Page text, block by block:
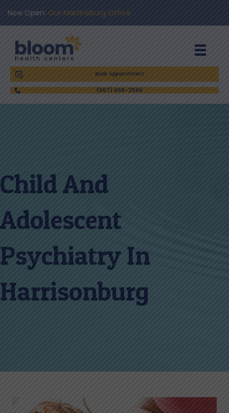
Now Open: Our Martinsburg Office
Book Appointment
(667) 668-2566
Child And
Adolescent
Psychiatry In
Harrisonburg